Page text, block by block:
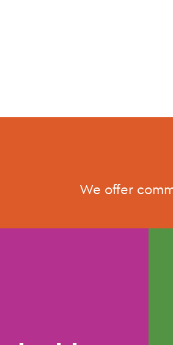
We offer